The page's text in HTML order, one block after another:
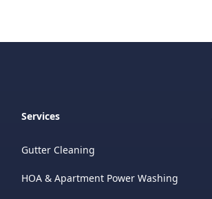
Services
Gutter Cleaning
HOA & Apartment Power Washing